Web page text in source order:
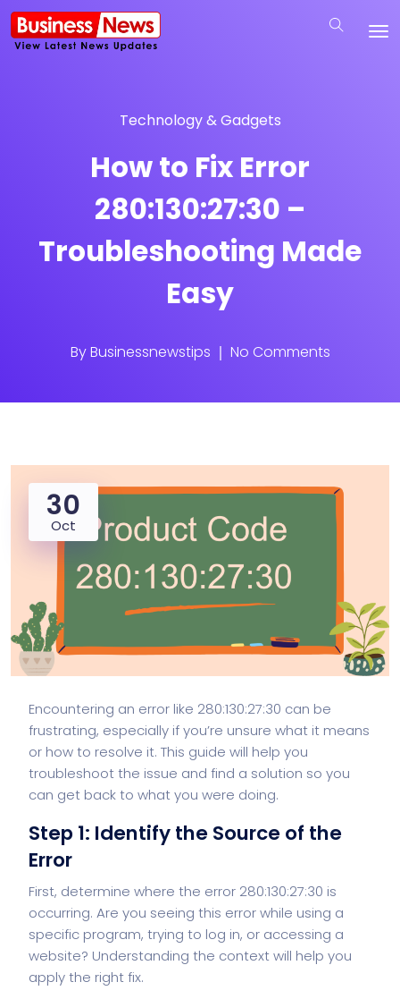
Technology & Gadgets
How to Fix Error
280:130:27:30 –
Troubleshooting Made
Easy
ByBusinessnewstips No Comments
30
Oct
Encountering an error like 280:130:27:30 can be
frustrating, especially if you’re unsure what it means
or how to resolve it. This guide will help you
troubleshoot the issue and find a solution so you
can get back to what you were doing.
Step 1: Identify the Source of the
Error
First, determine where the error 280:130:27:30 is
occurring. Are you seeing this error while using a
specific program, trying to log in, or accessing a
website? Understanding the context will help you
apply the right fix.